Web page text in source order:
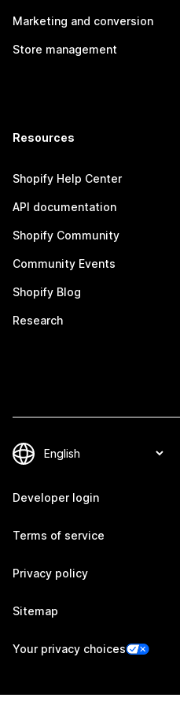
Marketing and conversion
Store management
Resources
Shopify Help Center
API documentation
Shopify Community
Community Events
Shopify Blog
Research
Developer login
Terms of service
Privacy policy
Sitemap
Your privacy choices